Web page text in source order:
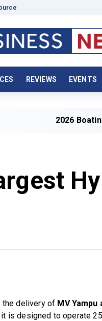
REVIEWS EVENTS
2026 Boating Data
the delivery of MV Yampu
is designed to operate